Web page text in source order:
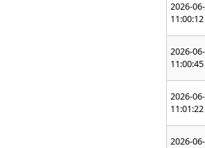
2026-
11:00:12
2026-
11:00:45
2026-
11:01:22
2026-